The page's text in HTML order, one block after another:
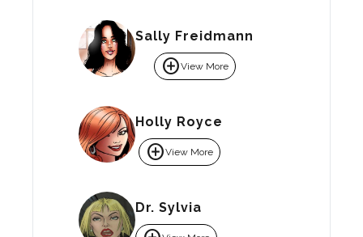
Sally Freidmann
add_circleView More
Holly Royce
add_circleView More
Dr. Sylvia